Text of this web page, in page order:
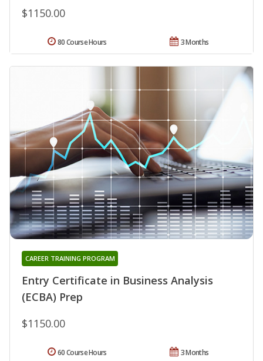
$1150.00
3 Months
80 Course Hours
Entry Certificate in Business Analysis
(ECBA) Prep
CAREER TRAINING PROGRAM
$1150.00
3 Months
60 Course Hours